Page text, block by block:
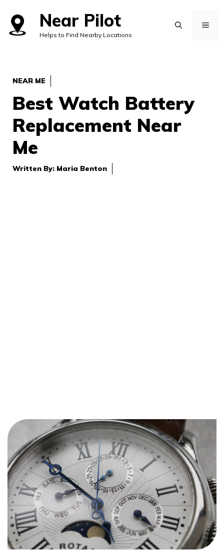
content
Near Pilot
Helps to Find Nearby Locations
NEAR ME
Best Watch Battery
Replacement Near
Me
Written By: Maria Benton